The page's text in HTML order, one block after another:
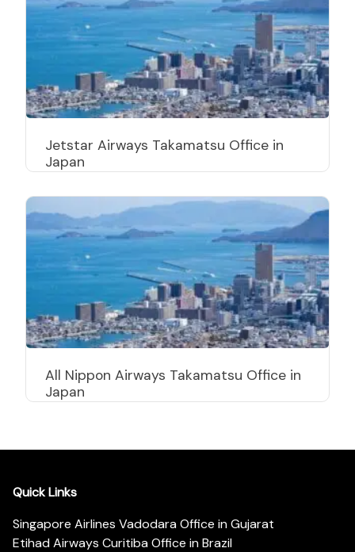
Jetstar Airways Takamatsu Office in
Japan
All Nippon Airways Takamatsu Office in
Japan
Quick Links
Singapore Airlines Vadodara Office in Gujarat
Etihad Airways Curitiba Office in Brazil